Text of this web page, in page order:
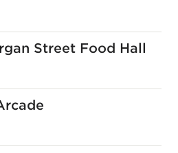
Street Food Hall